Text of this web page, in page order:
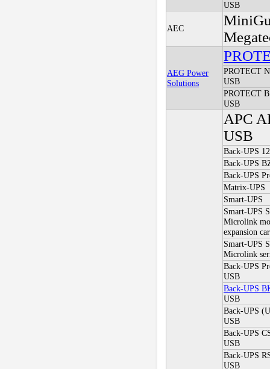
USB
AEC
AEG Power
Solutions
PROTECT
USB
PROTECT B
USB
APC
USB
Back-UPS
Back-UPS
Back-UPS
Matrix-UPS
Smart-UPS
Smart-UPS
Microlink
expansion
Smart-UPS
Microlink
Back-UPS
USB
Back-UPS
USB
Back-UPS
USB
Back-UPS
USB
Back-UPS
USB